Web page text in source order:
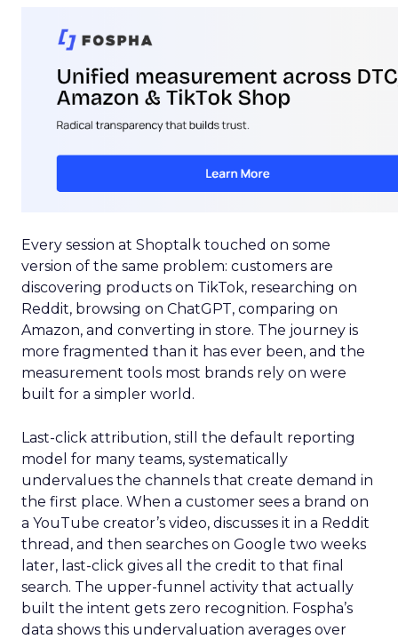
Every session at Shoptalk touched on some
version of the same problem: customers are
discovering products on TikTok, researching on
Reddit, browsing on ChatGPT, comparing on
Amazon, and converting in store. The journey is
more fragmented than it has ever been, and the
measurement tools most brands rely on were
built for a simpler world.
Last-click attribution, still the default reporting
model for many teams, systematically
undervalues the channels that create demand in
the first place. When a customer sees a brand on
a YouTube creator’s video, discusses it in a Reddit
thread, and then searches on Google two weeks
later, last-click gives all the credit to that final
search. The upper-funnel activity that actually
built the intent gets zero recognition. Fospha’s
data shows this undervaluation averages over